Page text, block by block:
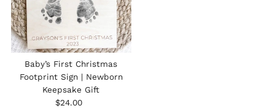
Baby’s First Christmas
Footprint Sign | Newborn
Keepsake Gift
Regular
$24.00